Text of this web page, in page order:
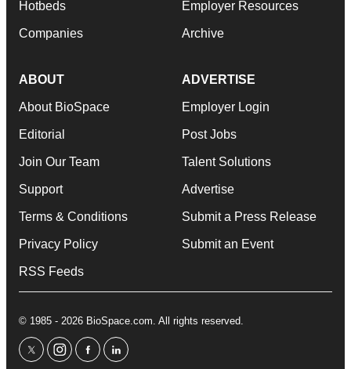
Hotbeds
Companies
Employer Resources
Archive
ABOUT
About BioSpace
Editorial
Join Our Team
Support
Terms & Conditions
Privacy Policy
RSS Feeds
ADVERTISE
Employer Login
Post Jobs
Talent Solutions
Advertise
Submit a Press Release
Submit an Event
© 1985 - 2026 BioSpace.com. All rights reserved.
twitterinstagram
facebooklinkedin